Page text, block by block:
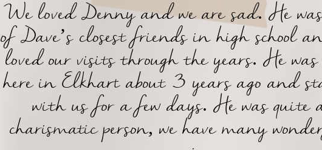
We loved Denny and we are sad. He
of Dave’s closest friends in high school
loved our visits through the years. He
here in Elkhart about 3 years ago and
with us for a few days. He was quite
charismatic person, we have many